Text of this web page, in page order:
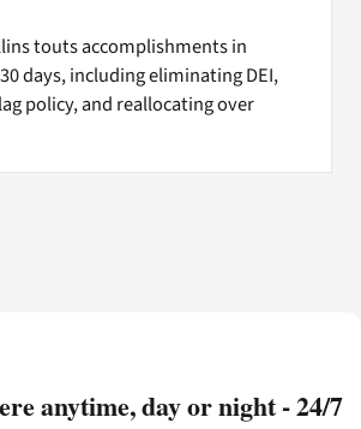
touts accomplishments in
days, including eliminating DEI,
policy, and reallocating over
anytime, day or night - 24/7